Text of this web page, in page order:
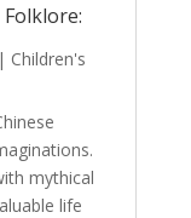
| Children's
mythical
life